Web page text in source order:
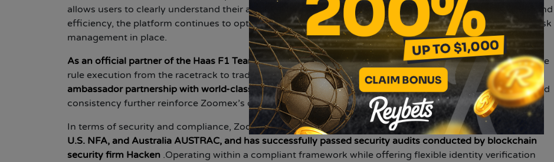
allows users to clearly understand their asset status and every trading outcome. While prioritizing speed and
efficiency, the platform continues to optimize product structure and overall user experience with robust risk
management in place.
As an official partner of the Haas F1 Team , Zoomex brings the same focus on speed, precision, and reliable
rule execution from the racetrack to trading. In addition,Zoomex has established a global exclusive brand
ambassador partnership with world-class goalkeeper Emiliano Martínez .His professionalism, discipline, and
consistency further reinforce Zoomex’s commitment to fair trading and long-term user trust.
In terms of security and compliance, Zoomex holds regulatory licenses includingCanada MSB, U.S. MSB,
U.S. NFA, and Australia AUSTRAC, and has successfully passed security audits conducted by blockchain
security firm Hacken .Operating within a compliant framework while offering flexible identity verification